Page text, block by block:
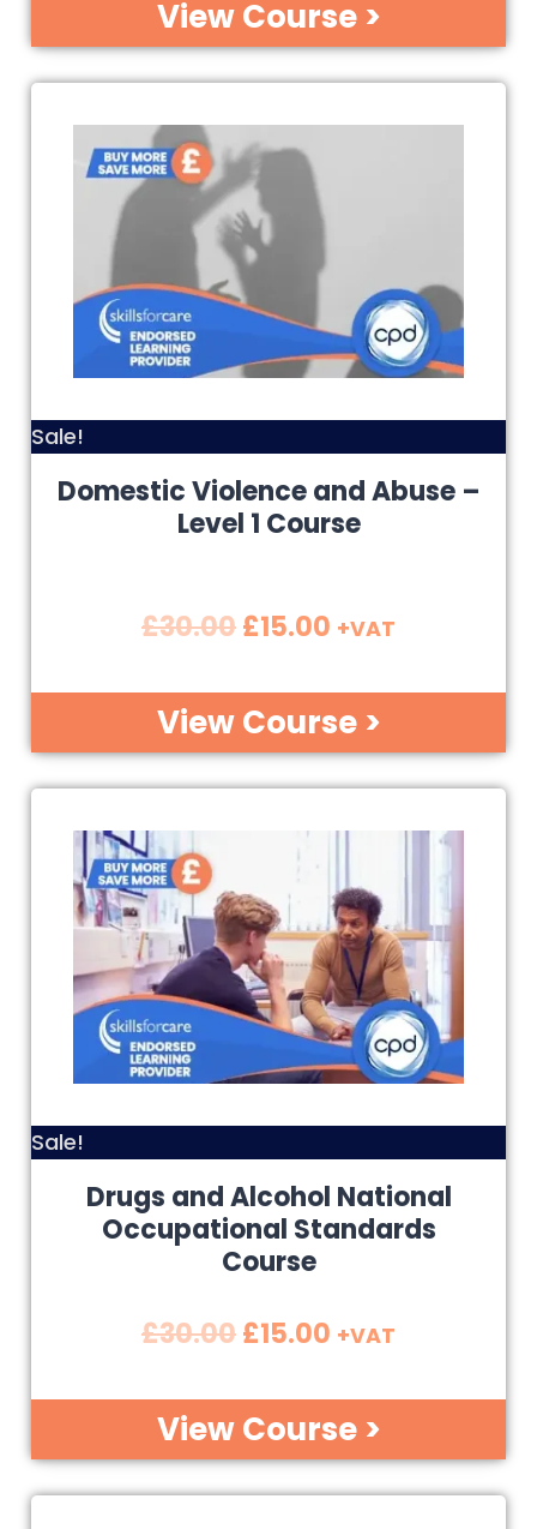
View Course >
Sale!
Domestic Violence and Abuse –
Level 1 Course
£30.00£15.00 +VAT
View Course >
Sale!
Drugs and Alcohol National
Occupational Standards
Course
£30.00£15.00 +VAT
View Course >